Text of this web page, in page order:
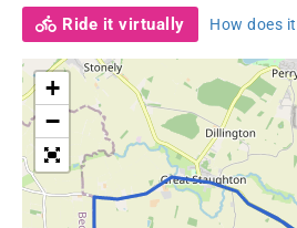
Ride it virtually How does
+
−